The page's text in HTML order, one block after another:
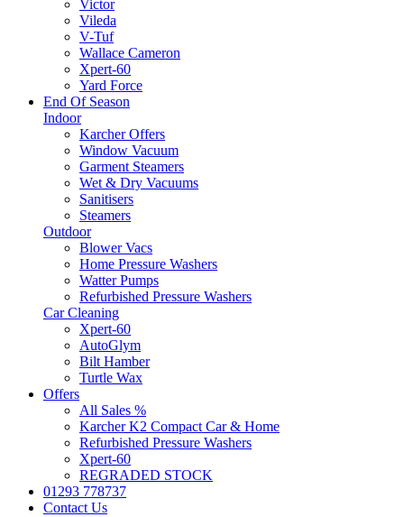
Victor
Vileda
V-Tuf
Wallace Cameron
Xpert-60
Yard Force
End Of Season
Indoor
Karcher Offers
Window Vacuum
Garment Steamers
Wet & Dry Vacuums
Sanitisers
Steamers
Outdoor
Blower Vacs
Home Pressure Washers
Watter Pumps
Refurbished Pressure Washers
Car Cleaning
Xpert-60
AutoGlym
Bilt Hamber
Turtle Wax
Offers
All Sales %
Karcher K2 Compact Car & Home
Refurbished Pressure Washers
Xpert-60
REGRADED STOCK
01293 778737
Contact Us